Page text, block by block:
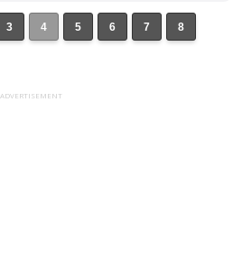
3 4 5 6 7 8
ADVERTISEMENT